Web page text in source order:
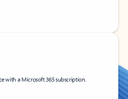
with a Microsoft 365 subscription.